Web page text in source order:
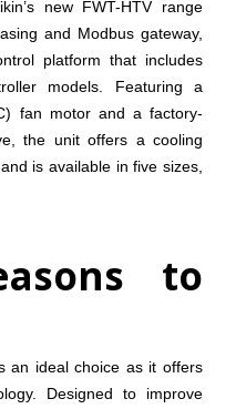
new FWT-HTV range
and Modbus gateway,
platform that includes
models. Featuring a
fan motor and a factory-
the unit offers a cooling
is available in five sizes,
to
an ideal choice as it offers
Designed to improve